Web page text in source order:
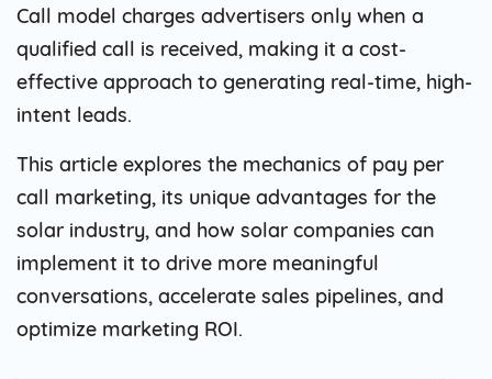
Call model charges advertisers only when a
qualified call is received, making it a cost-
effective approach to generating real-time, high-
intent leads.
This article explores the mechanics of pay per
call marketing, its unique advantages for the
solar industry, and how solar companies can
implement it to drive more meaningful
conversations, accelerate sales pipelines, and
optimize marketing ROI.